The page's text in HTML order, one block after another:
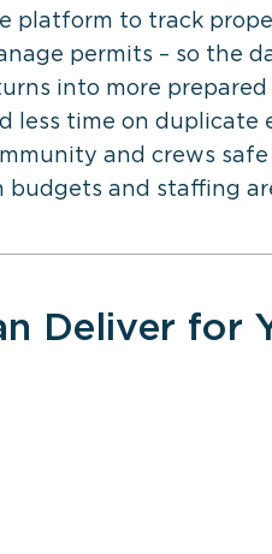
platform to track
permits – so the
into more
less time on duplicate
and crews
budgets and staffing
Deliver for